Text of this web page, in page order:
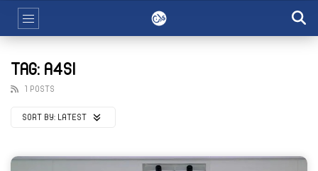
TAG: A4SI
1 POSTS
SORT BY: LATEST